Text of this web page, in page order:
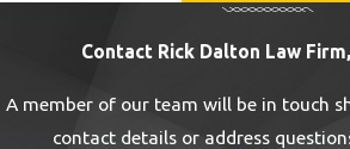
Contact Rick Dalton Law
A member of our team will be in touch
contact details or address